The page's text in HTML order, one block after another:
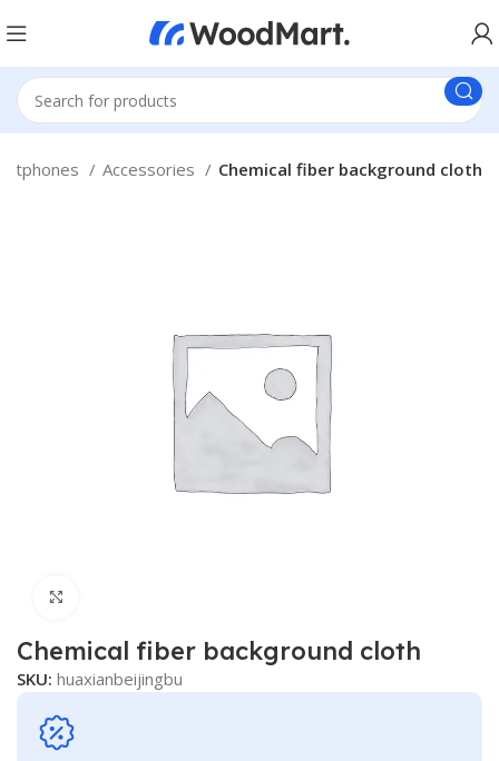
Accessories Chemical fiber background cloth
Chemical fiber background cloth
SKU:huaxianbeijingbu